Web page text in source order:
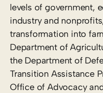
levels of government,
industry and
transformation into
Department of
the Department of
Transition Assistance
Office of Advocacy